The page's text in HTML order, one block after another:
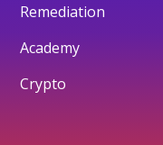
Remediation
Academy
Crypto